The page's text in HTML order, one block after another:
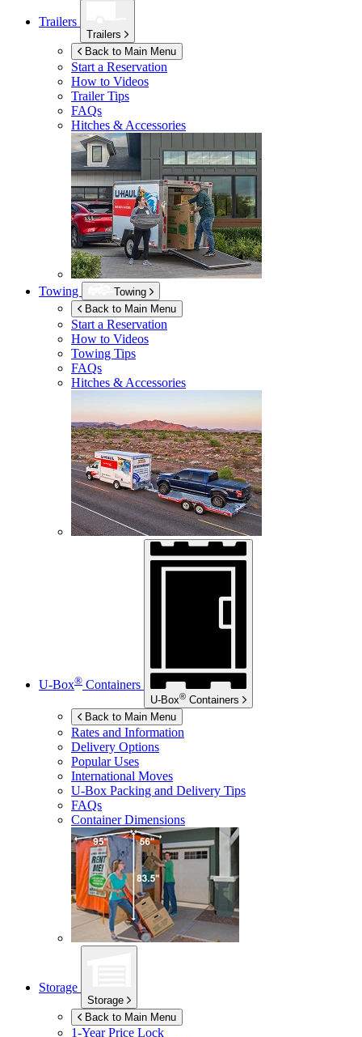
Trailers
Trailers
Back to Main Menu
Start a Reservation
How to Videos
Trailer Tips
FAQs
Hitches & Accessories
Towing
Towing
Back to Main Menu
Start a Reservation
How to Videos
Towing Tips
FAQs
Hitches & Accessories
U-Box® Containers
U-Box® Containers
Back to Main Menu
Rates and Information
Delivery Options
Popular Uses
International Moves
U-Box Packing and Delivery Tips
FAQs
Container Dimensions
Storage
Storage
Back to Main Menu
1-Year Price Lock